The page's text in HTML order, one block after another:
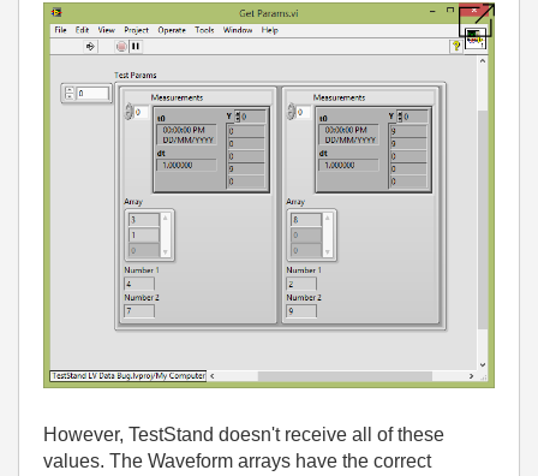
However, TestStand doesn't receive all of these
values. The Waveform arrays have the correct